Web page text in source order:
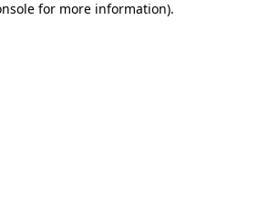
for more information).